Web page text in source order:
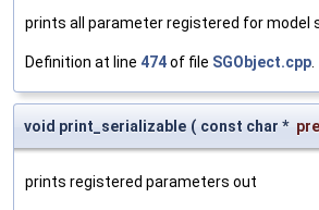
prints all parameter registered for model
Definition at line 474of file SGObject.cpp
void print_serializable ( const char *
prints registered parameters out